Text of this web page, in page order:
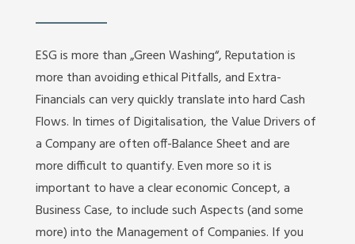
ESG is more than „Green Washing“, Reputation is
more than avoiding ethical Pitfalls, and Extra-
Financials can very quickly translate into hard Cash
Flows. In times of Digitalisation, the Value Drivers of
a Company are often off-Balance Sheet and are
more difficult to quantify. Even more so it is
important to have a clear economic Concept, a
Business Case, to include such Aspects (and some
more) into the Management of Companies. If you